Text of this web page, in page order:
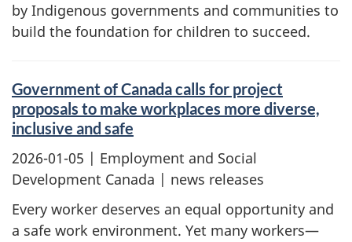
by Indigenous governments and communities to
build the foundation for children to succeed.
Government of Canada calls for project
proposals to make workplaces more diverse,
inclusive and safe
2026-01-05 | Employment and Social
Development Canada | news releases
Every worker deserves an equal opportunity and
a safe work environment. Yet many workers—